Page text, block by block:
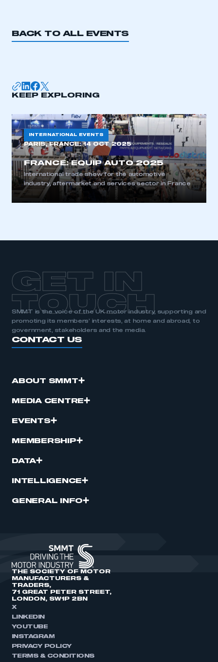
BACK TO ALL EVENTS
KEEP EXPLORING
INTERNATIONAL EVENTS
PARIS, FRANCE:14 OCT 2025
FRANCE: EQUIP AUTO 2025
International trade show for the automotive
industry, aftermarket and services sector in France
GET IN
TOUCH
SMMT is the voice of the UK motor industry, supporting and
promoting its members’ interests, at home and abroad, to
government, stakeholders and the media.
CONTACT US
ABOUT SMMT
MEDIA CENTRE
EVENTS
MEMBERSHIP
DATA
INTELLIGENCE
GENERAL INFO
THE SOCIETY OF MOTOR
MANUFACTURERS &
TRADERS,
71 GREAT PETER STREET,
LONDON, SW1P 2BN
X
LINKEDIN
YOUTUBE
INSTAGRAM
PRIVACY POLICY
TERMS & CONDITIONS